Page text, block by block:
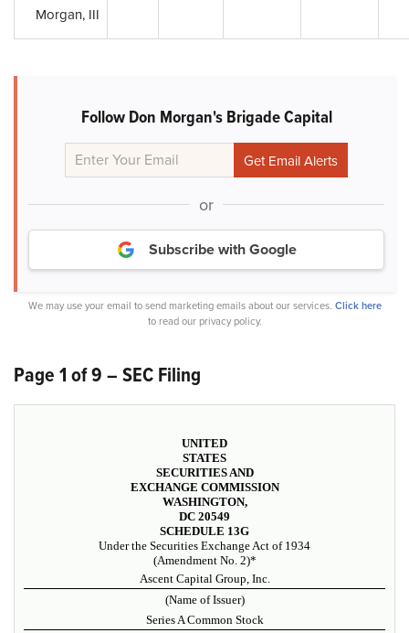
Morgan, III
Follow Don Morgan's Brigade Capital
or
Subscribe with Google
We may use your email to send marketing emails about our services. Click here
to read our privacy policy.
Page 1 of 9 – SEC Filing
UNITED
STATES
SECURITIES AND
EXCHANGE COMMISSION
WASHINGTON,
DC 20549
SCHEDULE 13G
Under the Securities Exchange Act of 1934
(Amendment No. 2)*
Ascent Capital Group, Inc.
(Name of Issuer)
Series A Common Stock